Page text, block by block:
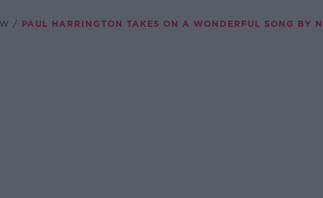
PAUL HARRINGTON TAKES ON A WONDERFUL SONG BY